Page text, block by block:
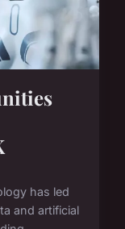
has led
and artificial